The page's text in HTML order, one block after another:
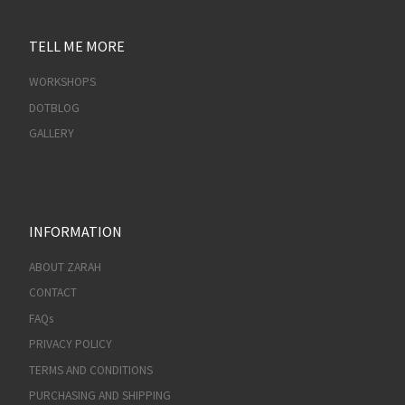
TELL ME MORE
WORKSHOPS
DOTBLOG
GALLERY
INFORMATION
ABOUT ZARAH
CONTACT
FAQs
PRIVACY POLICY
TERMS AND CONDITIONS
PURCHASING AND SHIPPING